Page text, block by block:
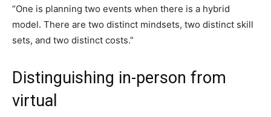
“One is planning two events when there is a hybrid
model. There are two distinct mindsets, two distinct skill
sets, and two distinct costs.”
Distinguishing in-person from
virtual